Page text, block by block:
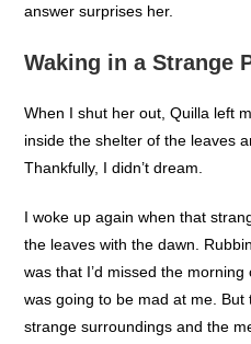
answer surprises her.
Waking in a Strange
When I shut her out, Quilla left
inside the shelter of the leaves
Thankfully, I didn’t dream.
I woke up again when that
the leaves with the dawn.
was that I’d missed the
was going to be mad at me.
strange surroundings and the